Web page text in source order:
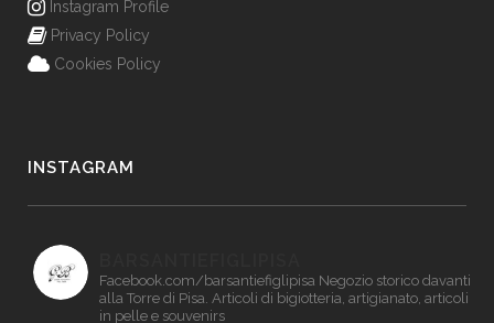
Instagram Profile
Privacy Policy
Cookies Policy
INSTAGRAM
Facebook.com/barsantiefiglipisa Negozio storico davanti
alla Torre di Pisa. Articoli di bigiotteria, artigianato, articoli
in pelle e souvenirs